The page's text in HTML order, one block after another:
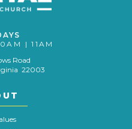
| 11AM
Road
22003